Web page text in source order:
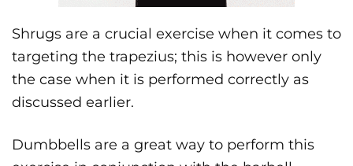
Shrugs are a crucial exercise when it comes to
targeting the trapezius; this is however only
the case when it is performed correctly as
discussed earlier.
Dumbbells are a great way to perform this